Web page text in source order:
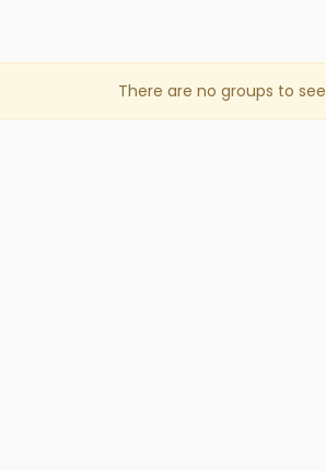
There are no groups to see